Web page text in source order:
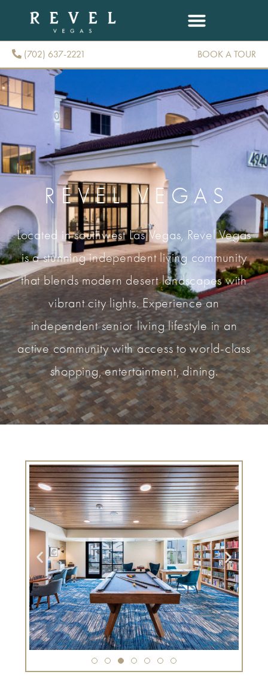
(702) 637-2221 BOOK A TOUR
REVEL VEGAS
Located in southwest Las Vegas, Revel Vegas
is a stunning independent living community
that blends modern desert landscapes with
vibrant city lights. Experience an
independent senior living lifestyle in an
active community with access to world-class
shopping, entertainment, dining.